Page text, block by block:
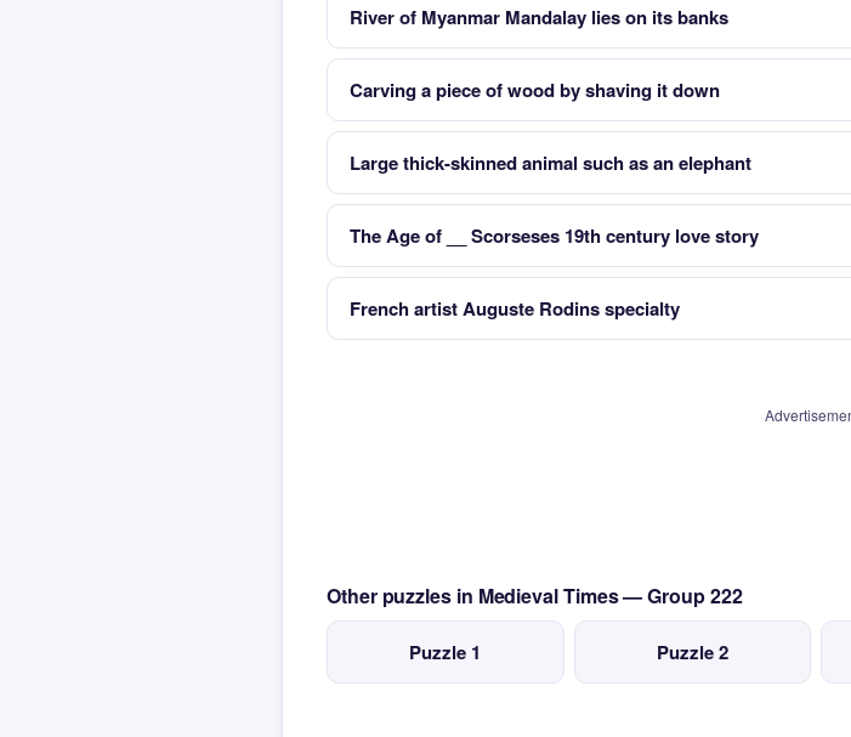
River of Myanmar Mandalay lies on its banks
Carving a piece of wood by shaving it down
Large thick-skinned animal such as an elephant
The Age of __ Scorseses 19th century love story
French artist Auguste Rodins specialty
Other puzzles in Medieval Times — Group 222
Puzzle 1 Puzzle 2